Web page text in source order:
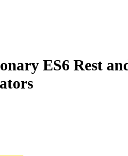
ES6 Rest